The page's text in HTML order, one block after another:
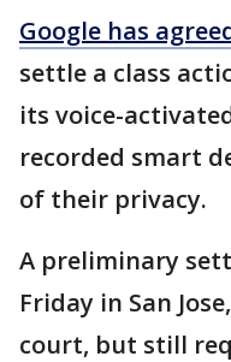
Google has
settle a class
its voice-
recorded smart
of their privacy.
A preliminary
Friday in San
court, but still